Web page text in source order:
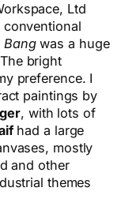
Ltd
Bangwas a huge
bright
preference. I
paintings by
, with lots of
had a large
mostly
and other
themes